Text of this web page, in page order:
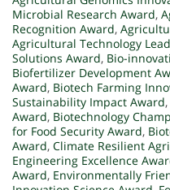
Microbial Research Award,
Recognition Award,
Agricultural Technology
Solutions Award, Bio-
Biofertilizer Development
Award, Biotech Farming
Sustainability Impact Award,
Award, Biotechnology
for Food Security Award,
Award, Climate Resilient
Engineering Excellence
Award, Environmentally